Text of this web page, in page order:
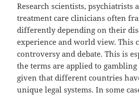
Research scientists, psychiatrists
treatment care clinicians often
differently depending on their
experience and world view. This
controversy and debate. This is
the terms are applied to gambling
given that different countries
unique legal systems. In some